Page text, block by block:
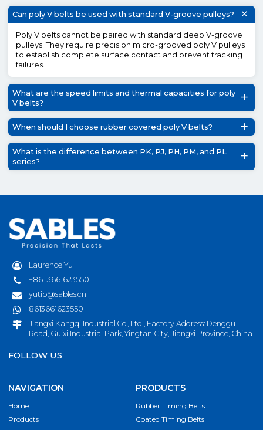
Can poly V belts be used with standard V-groove pulleys?
Poly V belts cannot be paired with standard deep V-groove
pulleys. They require precision micro-grooved poly V pulleys
to establish complete surface contact and prevent tracking
failures.
What are the speed limits and thermal capacities for poly
V belts?
When should I choose rubber covered poly V belts?
What is the difference between PK, PJ, PH, PM, and PL
series?
Laurence Yu
+86 13661623550
yutip@sables.cn
8613661623550
Jiangxi Kangqi Industrial.Co., Ltd , Factory Address: Denggu
Road, Guixi Industrial Park, Yingtan City, Jiangxi Province, China
FOLLOW US
NAVIGATION
Home
Products
PRODUCTS
Rubber Timing Belts
Coated Timing Belts